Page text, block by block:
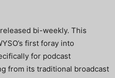
bi-weekly. This
first foray into
for podcast
from its traditional broadcast